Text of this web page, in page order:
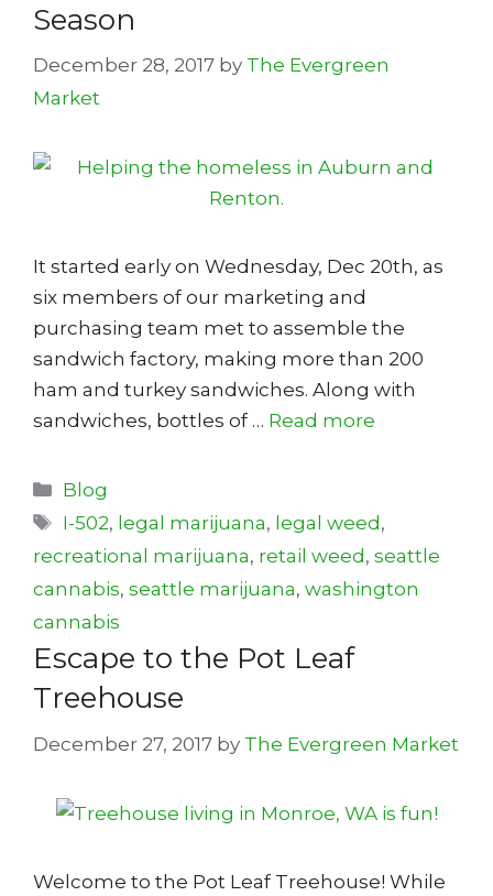
Season
December 28, 2017 by The Evergreen
Market
It started early on Wednesday, Dec 20th, as
six members of our marketing and
purchasing team met to assemble the
sandwich factory, making more than 200
ham and turkey sandwiches. Along with
sandwiches, bottles of … Read more
Categories
Blog
Tags
I-502, legal marijuana, legal weed ,
recreational marijuana, retail weed , seattle
cannabis, seattle marijuana, washington
cannabis
Escape to the Pot Leaf
Treehouse
December 27, 2017 by The Evergreen Market
Welcome to the Pot Leaf Treehouse! While